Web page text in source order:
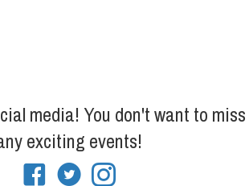
media! You don't want to miss
exciting events!